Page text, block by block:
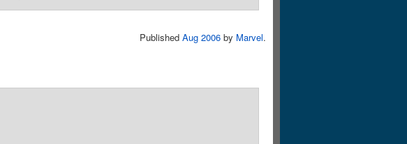
Published Aug 2006 by Marvel.